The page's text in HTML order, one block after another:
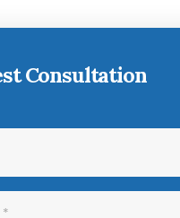
Consultation